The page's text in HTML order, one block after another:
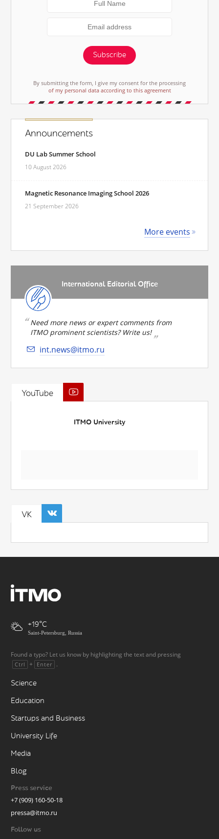
Subscribe
By submitting the form, I give my consent for the processing
of my personal data according to this agreement
Announcements
DU Lab Summer School
10 August 2026
Magnetic Resonance Imaging School 2026
21 September 2026
More events
International Editorial Office
Need more news or expert comments from
ITMO prominent scientists? Write us!
int.news@itmo.ru
YouTube
ITMO University
VK
+19
Saint-Petersburg, Russia
Found a typo? Let us know by highlighting the text and pressing
Ctrl + Enter .
Science
Education
Startups and Business
University Life
Media
Blog
Press service
+7 (909) 160-50-18
pressa@itmo.ru
Follow us